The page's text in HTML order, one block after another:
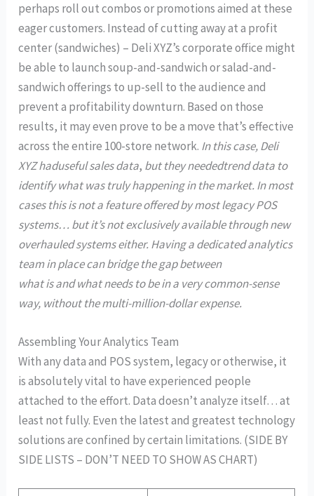
perhaps roll out combos or promotions aimed at these
eager customers. Instead of cutting away at a profit
center (sandwiches) – Deli XYZ’s corporate office might
be able to launch soup-and-sandwich or salad-and-
sandwich offerings to up-sell to the audience and
prevent a profitability downturn. Based on those
results, it may even prove to be a move that’s effective
across the entire 100-store network. In this case, Deli
XYZ haduseful sales data, but they neededtrend data to
identify what was truly happening in the market. In most
cases this is not a feature offered by most legacy POS
systems… but it’s not exclusively available through new
overhauled systems either. Having a dedicated analytics
team in place can bridge the gap between
what is and what needs to be in a very common-sense
way, without the multi-million-dollar expense.
Assembling Your Analytics Team
With any data and POS system, legacy or otherwise, it
is absolutely vital to have experienced people
attached to the effort. Data doesn’t analyze itself… at
least not fully. Even the latest and greatest technology
solutions are confined by certain limitations. (SIDE BY
SIDE LISTS – DON’T NEED TO SHOW AS CHART)